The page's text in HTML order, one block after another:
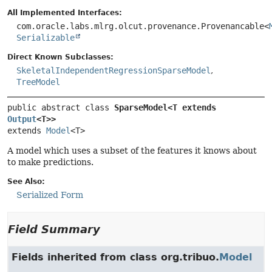
All Implemented Interfaces:
com.oracle.labs.mlrg.olcut.provenance.Provenancable<
Serializable
Direct Known Subclasses:
SkeletalIndependentRegressionSparseModel ,
TreeModel
public abstract class
Output<T>>
extends Model<T>
A model which uses a subset of the features it knows about
to make predictions.
See Also:
Serialized Form
Field Summary
Fields inherited from class org.tribuo.Model